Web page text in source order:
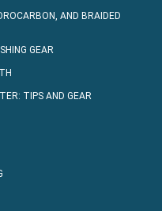
AND BRAIDED
GEAR
TIPS AND GEAR